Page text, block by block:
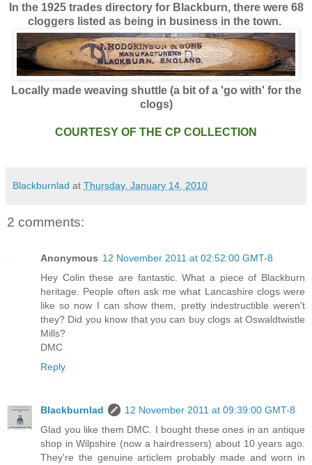
In the 1925 trades directory for Blackburn, there were 68
cloggers listed as being in business in the town.
Locally made weaving shuttle (a bit of a 'go with' for the
clogs)
COURTESY OF THE CP COLLECTION
Blackburnlad at Thursday, January 14, 2010
2 comments:
Anonymous 12 November 2011 at 02:52:00 GMT-8
Hey Colin these are fantastic. What a piece of Blackburn
heritage. People often ask me what Lancashire clogs were
like so now I can show them, pretty indestructible weren't
they? Did you know that you can buy clogs at Oswaldtwistle
Mills?
DMC
Reply
Blackburnlad
12 November 2011 at 09:39:00 GMT-8
Glad you like them DMC. I bought these ones in an antique
shop in Wilpshire (now a hairdressers) about 10 years ago.
They're the genuine articlem probably made and worn in